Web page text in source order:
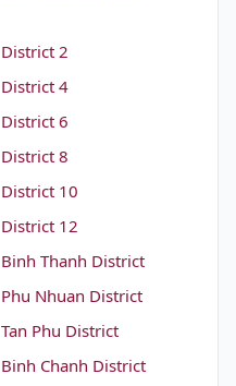
District 2
District 4
District 6
District 8
District 10
District 12
Binh Thanh District
Phu Nhuan District
Tan Phu District
Binh Chanh District